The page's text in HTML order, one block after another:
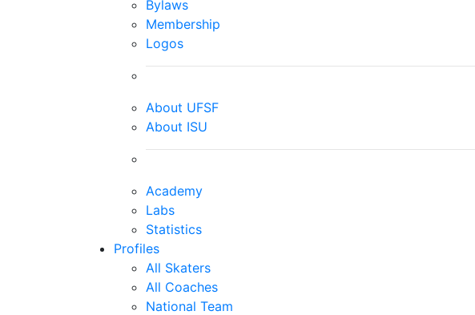
Bylaws
Membership
Logos
About UFSF
About ISU
Academy
Labs
Statistics
Profiles
All Skaters
All Coaches
National Team